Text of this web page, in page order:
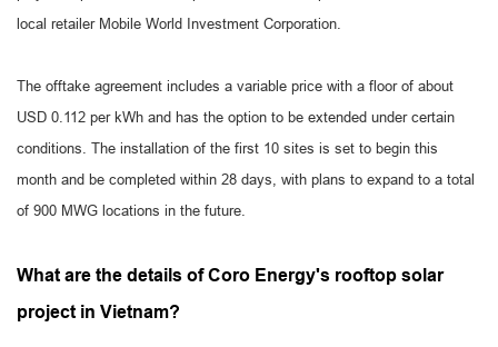
local retailer Mobile World Investment Corporation.
The offtake agreement includes a variable price with a floor of about
USD 0.112 per kWh and has the option to be extended under certain
conditions. The installation of the first 10 sites is set to begin this
month and be completed within 28 days, with plans to expand to a total
of 900 MWG locations in the future.
What are the details of Coro Energy's rooftop solar
project in Vietnam?